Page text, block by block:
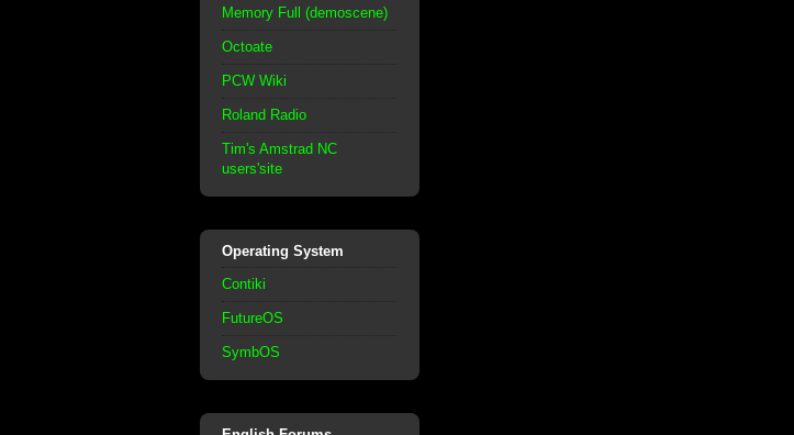
Memory Full (demoscene)
Octoate
PCW Wiki
Roland Radio
Tim's Amstrad NC
users'site
Operating System
Contiki
FutureOS
SymbOS